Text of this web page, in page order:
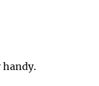
handy.